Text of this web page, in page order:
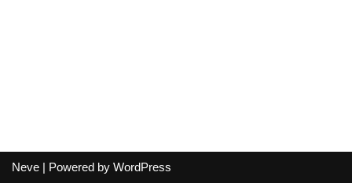
Neve | Powered by WordPress